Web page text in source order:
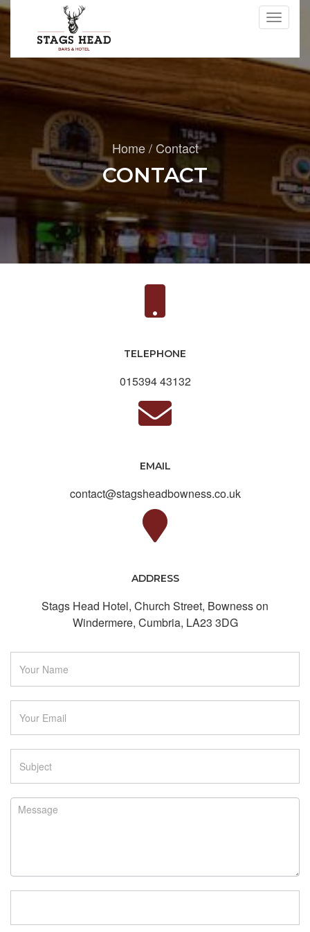
Toggle
Home/ Contact
CONTACT
TELEPHONE
015394 43132
EMAIL
contact@stagsheadbowness.co.uk
ADDRESS
Stags Head Hotel, Church Street, Bowness on
Windermere, Cumbria, LA23 3DG
Contact
Us